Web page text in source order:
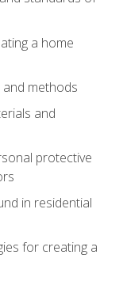
a home
methods
and
protective
in residential
for creating a